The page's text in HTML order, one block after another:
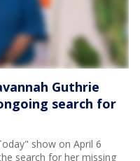
Guthrie
search for
show on April 6
search for her missing